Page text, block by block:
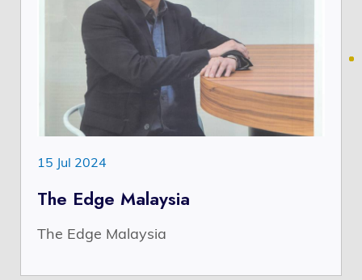
15 Jul 2024
The Edge Malaysia
The Edge Malaysia